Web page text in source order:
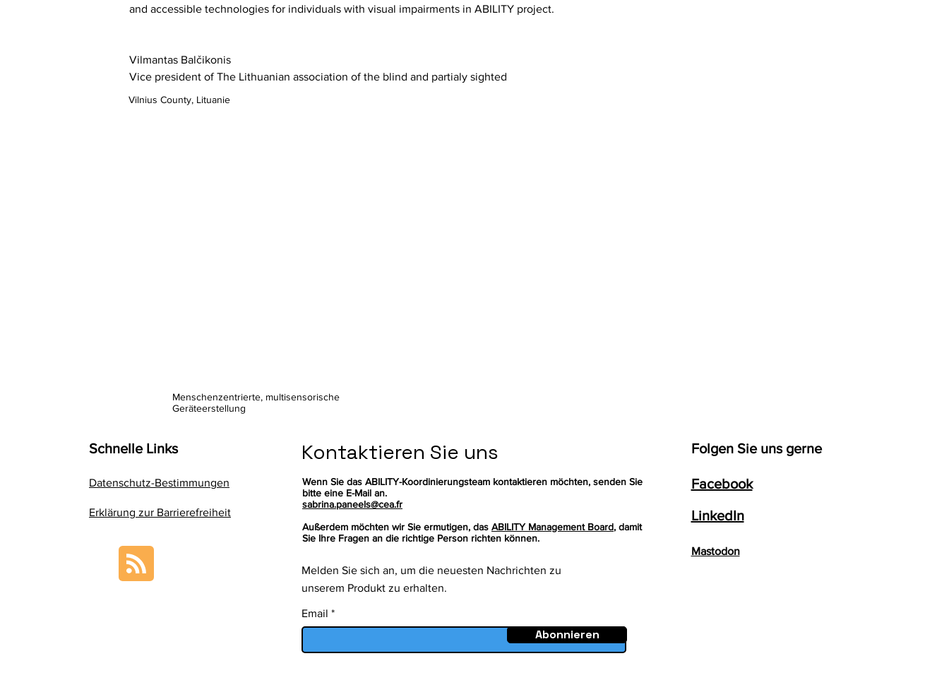
and accessible technologies for individuals with visual impairments in ABILITY project.
Vilmantas Balčikonis
Vice president of The Lithuanian association of the blind and partialy sighted
Vilnius County, Lituanie
Menschenzentrierte, multisensorische
Geräteerstellung
Schnelle Links
Datenschutz-Bestimmungen
Erklärung zur Barrierefreiheit
Kontaktieren Sie uns
Wenn Sie das ABILITY-Koordinierungsteam kontaktieren möchten, senden Sie
bitte eine E-Mail an.
sabrina.paneels@cea.fr
Außerdem möchten wir Sie ermutigen, das ABILITY Management Board, damit
Sie Ihre Fragen an die richtige Person richten können.
Melden Sie sich an, um die neuesten Nachrichten zu
unserem Produkt zu erhalten.
Email
Abonnieren
Folgen Sie uns gerne
Facebook
LinkedIn
Mastodon